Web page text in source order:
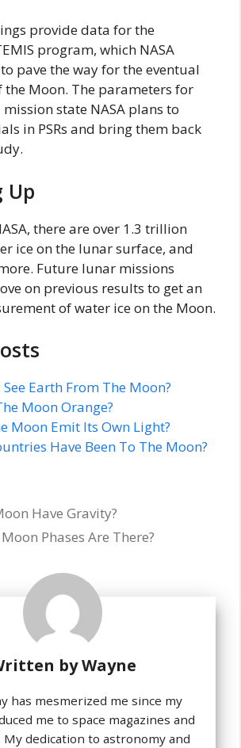
provide data for the
program, which NASA
pave the way for the eventual
Moon. The parameters for
mission state NASA plans to
in PSRs and bring them back
Up
there are over 1.3 trillion
ice on the lunar surface, and
Future lunar missions
on previous results to get an
of water ice on the Moon.
See Earth From The Moon?
Moon Orange?
Moon Emit Its Own Light?
Have Been To The Moon?
Have Gravity?
Phases Are There?
byWayne
has mesmerized me since my
me to space magazines and
My dedication to astronomy and